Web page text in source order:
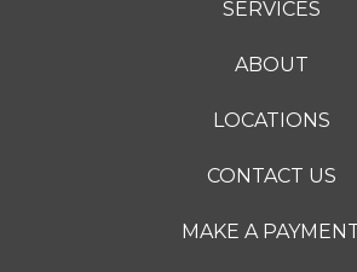
SERVICES
ABOUT
LOCATIONS
CONTACT US
MAKE A